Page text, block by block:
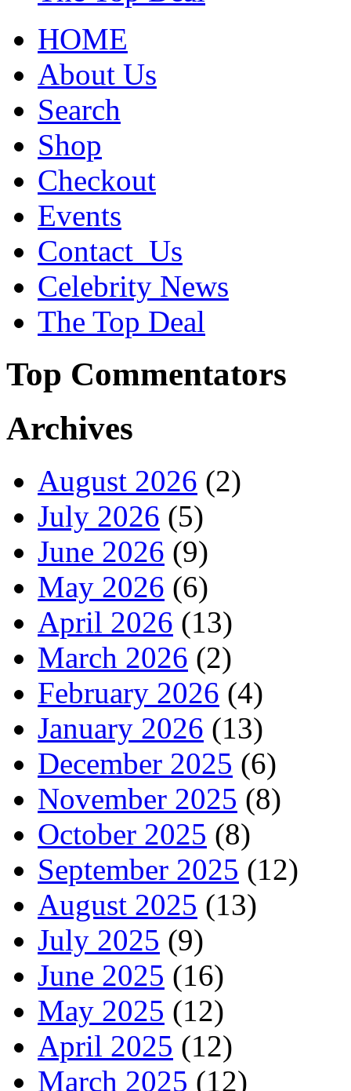
HOME
About Us
Search
Shop
Checkout
Events
Contact_Us
Celebrity News
The Top Deal
Top Commentators
Archives
August 2026 (2)
July 2026 (5)
June 2026 (9)
May 2026 (6)
April 2026 (13)
March 2026 (2)
February 2026 (4)
January 2026 (13)
December 2025 (6)
November 2025 (8)
October 2025 (8)
September 2025 (12)
August 2025 (13)
July 2025 (9)
June 2025 (16)
May 2025 (12)
April 2025 (12)
March 2025 (12)